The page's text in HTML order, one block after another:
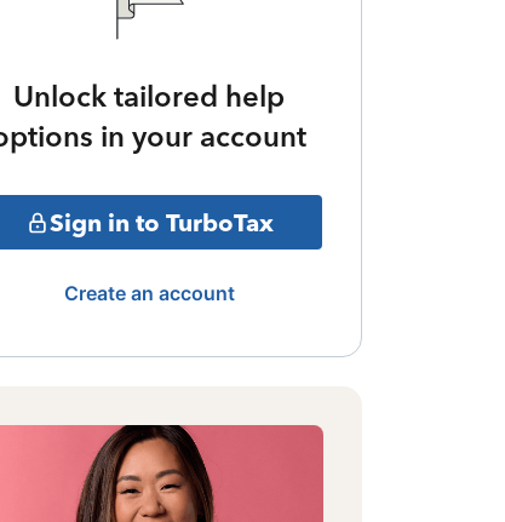
Unlock tailored help
in your account
Sign in to TurboTax
Create an account